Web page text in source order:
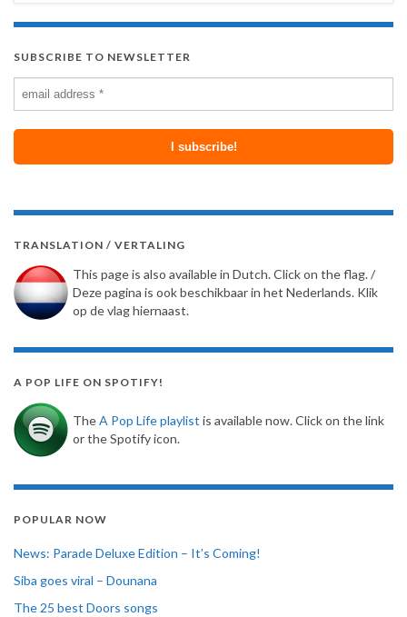
SUBSCRIBE TO NEWSLETTER
TRANSLATION / VERTALING
This page is also available in Dutch. Click on the flag. /
Deze pagina is ook beschikbaar in het Nederlands. Klik
op de vlag hiernaast.
A POP LIFE ON SPOTIFY!
TheA Pop Life playlist is available now. Click on the link
or the Spotify icon.
POPULAR NOW
News: Parade Deluxe Edition – It’s Coming!
Siba goes viral – Dounana
The 25 best Doors songs